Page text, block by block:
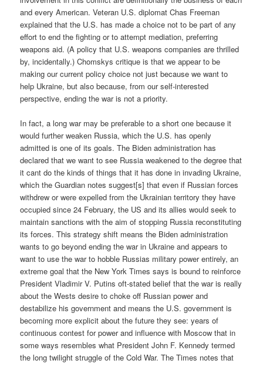
and every American. Veteran U.S. diplomat Chas Freeman
explained that the U.S. has made a choice not to be part of any
effort to end the fighting or to attempt mediation, preferring
weapons aid. (A policy that U.S. weapons companies are thrilled
by, incidentally.) Chomskys critique is that we appear to be
making our current policy choice not just because we want to
help Ukraine, but also because, from our self-interested
perspective, ending the war is not a priority.
In fact, a long war may be preferable to a short one because it
would further weaken Russia, which the U.S. has openly
admitted is one of its goals. The Biden administration has
declared that we want to see Russia weakened to the degree that
it cant do the kinds of things that it has done in invading Ukraine,
which the Guardian notes suggest[s] that even if Russian forces
withdrew or were expelled from the Ukrainian territory they have
occupied since 24 February, the US and its allies would seek to
maintain sanctions with the aim of stopping Russia reconstituting
its forces. This strategy shift means the Biden administration
wants to go beyond ending the war in Ukraine and appears to
want to use the war to hobble Russias military power entirely, an
extreme goal that the New York Times says is bound to reinforce
President Vladimir V. Putins oft-stated belief that the war is really
about the Wests desire to choke off Russian power and
destabilize his government and means the U.S. government is
becoming more explicit about the future they see: years of
continuous contest for power and influence with Moscow that in
some ways resembles what President John F. Kennedy termed
the long twilight struggle of the Cold War. The Times notes that